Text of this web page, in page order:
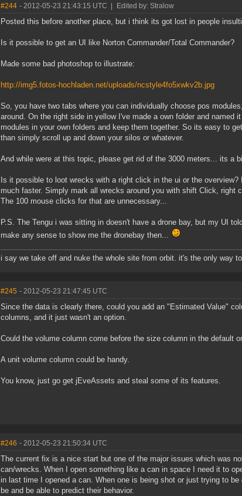
#244 - 2012-05-23 21:43:15 UTC Edited by: Stralow
Posted this before another place, but i think its got lost in people
Is it possible to get an UI like Norton Commander/Total Commander?
Made some bad photoshop to illustrate:
http://img5.fotos-hochladen.net/uploads/ncstyle4fo5xwkv2b.jpg
So, you have two tabs where you can individually choose pos
around. On the right side in yellow I've made a own folder and named
modules in your own folders and keep them together. So its easy to
than simply scroll up and down your silos or whatever.
And while were at this topic, please get rid of the 3000 meters... its a
Is it possible to loot wrecks with a right click in the ui or the
much faster. Simply mark all wrecks around you with shift Click, right
The 100 mouse clicks for that are unnecessary...
P.S. The Tengu i was sitting in doesn't have a drone bay, but my UI
make any sense to show me the dronebay then...
i say we take off and nuke the whole site from orbit. it's the only way
#245 - 2012-05-23 21:47:45 UTC
Since the data is clearly there, could you add an "Estimated Value"
columns, and it just wasn't an option.
Could the volume column come before the size column in the default
A unit volume column could be handy.
You know, just go get jEveAssets and steal some of its features.
#246 - 2012-05-23 21:50:34 UTC
The current fix is a nice start but one of the major issues which was
can/wrecks. When I open something like a can in space I need it to
in last time I opened a can. When one is being shot or just trying to
be and be able to predict their behavior.